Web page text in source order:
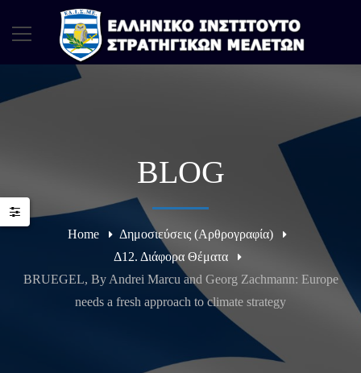
BLOG
Home
Δημοσιεύσεις (Αρθρογραφία)
Δ12. Διάφορα Θέματα
BRUEGEL, By Andrei Marcu and Georg Zachmann: Europe
needs a fresh approach to climate strategy